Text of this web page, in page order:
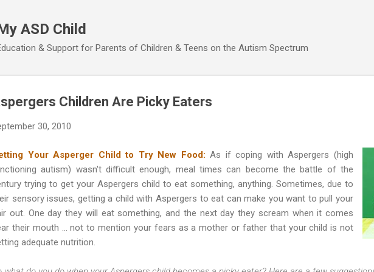
ASD Child
& Support for Parents of Children & Teens on the Autism Spectrum
Children Are Picky Eaters
30, 2010
Your Asperger Child to Try New Food: As if coping with Aspergers (high
autism) wasn't difficult enough, meal times can become the battle of the
trying to get your Aspergers child to eat something, anything. Sometimes, due to
sensory issues, getting a child with Aspergers to eat can make you want to pull your
out. One day they will eat something, and the next day they scream when it comes
their mouth … not to mention your fears as a mother or father that your child is not
adequate nutrition.